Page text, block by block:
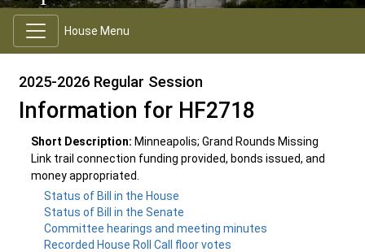
House Menu
2025-2026 Regular Session
Information for HF2718
Short Description: Minneapolis; Grand Rounds Missing
Link trail connection funding provided, bonds issued, and
money appropriated.
Status of Bill in the House
Status of Bill in the Senate
Committee hearings and meeting minutes
Recorded House Roll Call floor votes